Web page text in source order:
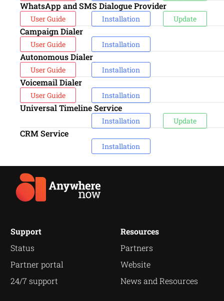
WhatsApp and SMS Dialogue Provider
User Guide Installation Update
Campaign Dialer
User Guide Installation
Autonomous Dialer
User Guide Installation
Voicemail Dialer
User Guide Installation
Universal Timeline Service
Installation Update
CRM Service
Installation
Support
Status
Partner portal
24/7 support
Resources
Partners
Website
News and Resources